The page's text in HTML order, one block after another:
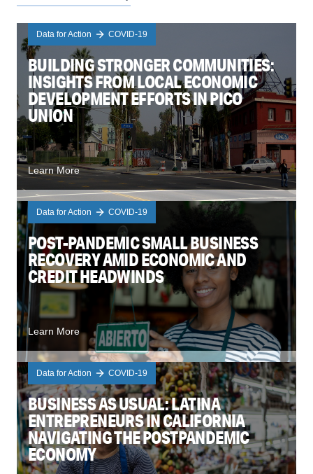
Data for Action COVID-19
BUILDING STRONGER COMMUNITIES:
INSIGHTS FROM LOCAL ECONOMIC
DEVELOPMENT EFFORTS IN PICO
UNION
Learn More
Data for Action COVID-19
POST-PANDEMIC SMALL BUSINESS
RECOVERY AMID ECONOMIC AND
CREDIT HEADWINDS
Learn More
Data for Action COVID-19
BUSINESS AS USUAL: LATINA
ENTREPRENEURS IN CALIFORNIA
NAVIGATING THE POSTPANDEMIC
ECONOMY